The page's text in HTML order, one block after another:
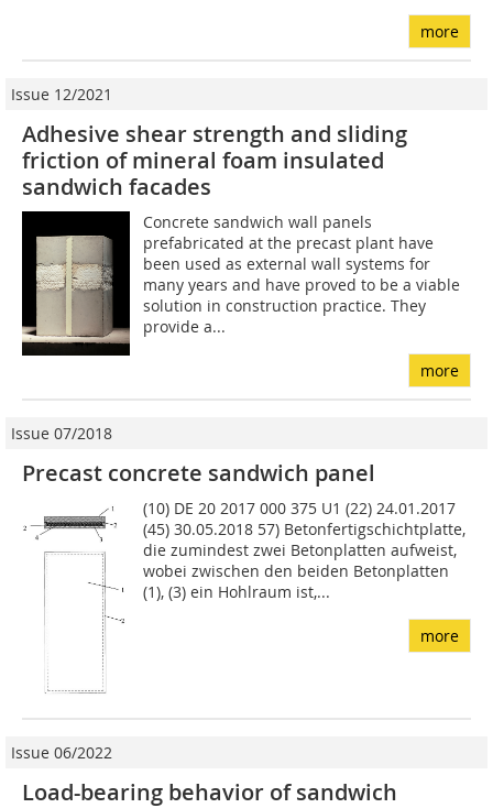
more
Issue 12/2021
Adhesive shear strength and sliding
friction of mineral foam insulated
sandwich facades
Concrete sandwich wall panels
prefabricated at the precast plant have
been used as external wall systems for
many years and have proved to be a viable
solution in construction practice. They
provide a...
more
Issue 07/2018
Precast concrete sandwich panel
(10) DE 20 2017 000 375 U1 (22) 24.01.2017
(45) 30.05.2018 57) Betonfertigschichtplatte,
die zumindest zwei Betonplatten aufweist,
wobei zwischen den beiden Be­tonplatten
(1), (3) ein Hohlraum ist,...
more
Issue 06/2022
Load-bearing behavior of sandwich